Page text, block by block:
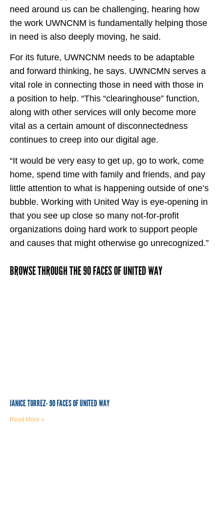
need around us can be challenging, hearing how
the work UWNCNM is fundamentally helping those
in need is also deeply moving, he said.
For its future, UWNCNM needs to be adaptable
and forward thinking, he says. UWNCMN serves a
vital role in connecting those in need with those in
a position to help. “This “clearinghouse” function,
along with other services will only become more
vital as a certain amount of disconnectedness
continues to creep into our digital age.
“It would be very easy to get up, go to work, come
home, spend time with family and friends, and pay
little attention to what is happening outside of one’s
bubble. Working with United Way is eye-opening in
that you see up close so many not-for-profit
organizations doing hard work to support people
and causes that might otherwise go unrecognized.”
BROWSE THROUGH THE 90 FACES OF UNITED WAY
JANICE TORREZ- 90 FACES OF UNITED WAY
Read More »